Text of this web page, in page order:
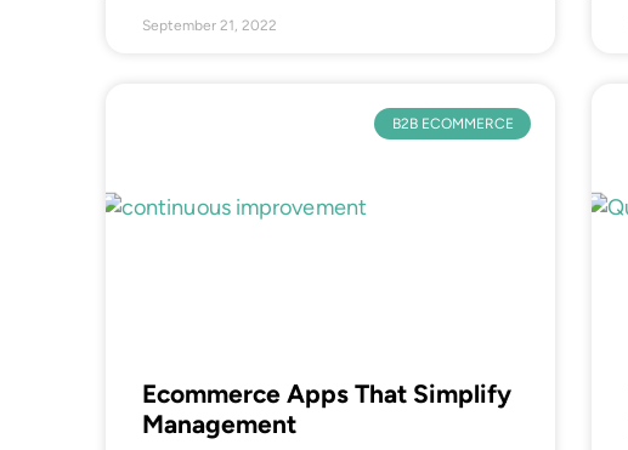
September 21, 2022
B2B ECOMMERCE
Ecommerce Apps That Simplify
Management